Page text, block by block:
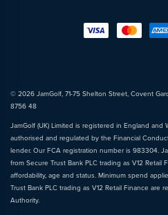
© 2026 JamGolf, 71-75 Shelton Street, Covent
8756 48
JamGolf (UK) Limited is registered in England and
authorised and regulated by the Financial
lender. Our FCA registration number is 983304.
from Secure Trust Bank PLC trading as V12
affordability, age and status. Minimum spend
Trust Bank PLC trading as V12 Retail Finance are
Authority.